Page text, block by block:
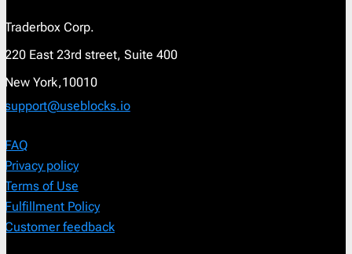
Traderbox Corp.
220 East 23rd street, Suite 400
New York,10010
support@useblocks.io
FAQ
Privacy policy
Terms of Use
Fulfillment Policy
Customer feedback